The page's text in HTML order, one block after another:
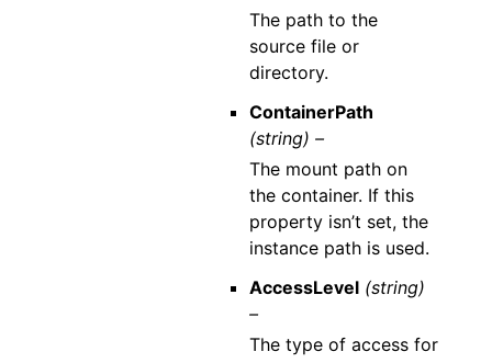
The path to the
source file or
directory.
ContainerPath
(string) –
The mount path on
the container. If this
property isn’t set, the
instance path is used.
AccessLevel (string)
–
The type of access for